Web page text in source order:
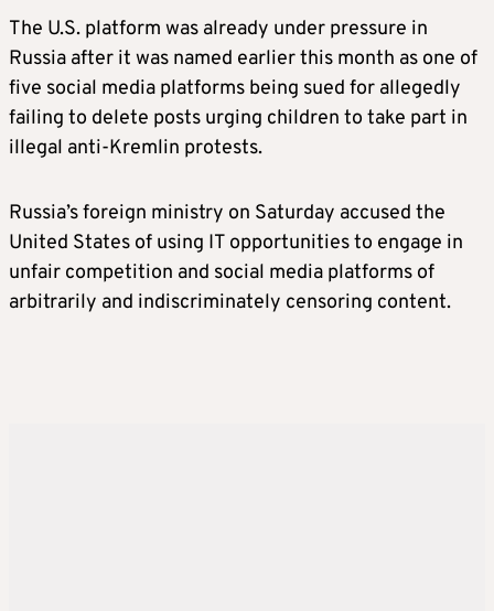
The U.S. platform was already under pressure in
Russia after it was named earlier this month as one of
five social media platforms being sued for allegedly
failing to delete posts urging children to take part in
illegal anti-Kremlin protests.
Russia’s foreign ministry on Saturday accused the
United States of using IT opportunities to engage in
unfair competition and social media platforms of
arbitrarily and indiscriminately censoring content.